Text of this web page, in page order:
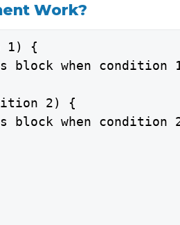
Work?
1) {
block when condition
2) {
block when condition